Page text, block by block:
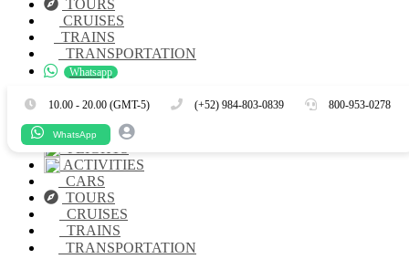
TOURS
CRUISES
TRAINS
TRANSPORTATION
Whatsapp
10.00 - 20.00 (GMT-5) (+52) 984-803-0839 800-953-0278
WhatsApp
Es En
HOTELS
FLIGHTS
ACTIVITIES
CARS
TOURS
CRUISES
TRAINS
TRANSPORTATION